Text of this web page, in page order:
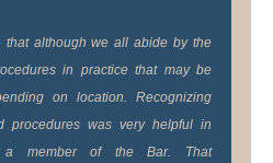
that although we all abide by the
in practice that may be
on location. Recognizing
procedures was very helpful in
a member of the Bar. That